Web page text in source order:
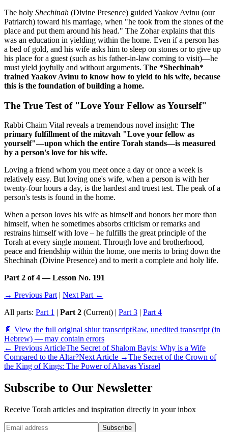
The holy Shechinah (Divine Presence) guided Yaakov Avinu (our
Patriarch) toward his marriage, when "he took from the stones of the
place and put them around his head." The Zohar explains that this
was an education in yielding within the home. Even if a person has
a bed of gold, and his wife asks him to sleep on stones or to give up
his place for a guest (such as his father-in-law coming to visit)—he
must yield joyfully and without arguments. The *Shechinah*
trained Yaakov Avinu to know how to yield to his wife, because
this is the foundation of building a home.
The True Test of "Love Your Fellow as Yourself"
Rabbi Chaim Vital reveals a tremendous novel insight: The
primary fulfillment of the mitzvah "Love your fellow as
yourself"—upon which the entire Torah stands—is measured
by a person's love for his wife.
Loving a friend whom you meet once a day or once a week is
relatively easy. But loving one's wife, when a person is with her
twenty-four hours a day, is the hardest and truest test. The peak of a
person's tests is found in the home.
When a person loves his wife as himself and honors her more than
himself, when he sometimes absorbs criticism or remarks and
restrains himself with love – he fulfills the great principle of the
Torah at every single moment. Through love and brotherhood,
peace and friendship within the home, one merits to bring down the
Shechinah (Divine Presence) and to merit a complete and holy life.
Part 2 of 4 — Lesson No. 191
→ Previous Part | Next Part ←
All parts: Part 1 | Part 2 (Current) | Part 3 | Part 4
📄 View the full original shiur transcriptRaw, unedited transcript (in
Hebrew) — may contain errors
← Previous ArticleThe Secret of Shalom Bayis: Why is a Wife
Compared to the Altar?Next Article →The Secret of the Crown of
the King of Kings: The Power of Ahavas Yisrael
Subscribe to Our Newsletter
Receive Torah articles and inspiration directly in your inbox
Website (leave blank) Subscribe